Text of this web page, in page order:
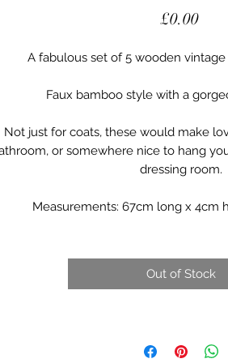
£0.00Price
A fabulous set of 5 wooden
Faux bamboo style with a
Not just for coats, these would make
or somewhere nice to hang
dressing room.
Measurements: 67cm long x 4cm
Out of Stock